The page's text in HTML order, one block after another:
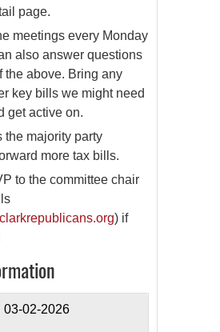
page.
meetings every Monday
also answer questions
the above. Bring any
key bills we might need
get active on.
the majority party
more tax bills.
to the committee chair
) if
03-02-2026